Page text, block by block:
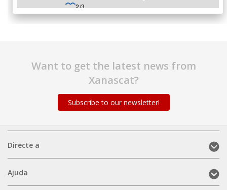
Want to get the latest news from
Xanascat?
Subscribe to our newsletter!
Directe
Directe a
Ajuda
Ajuda